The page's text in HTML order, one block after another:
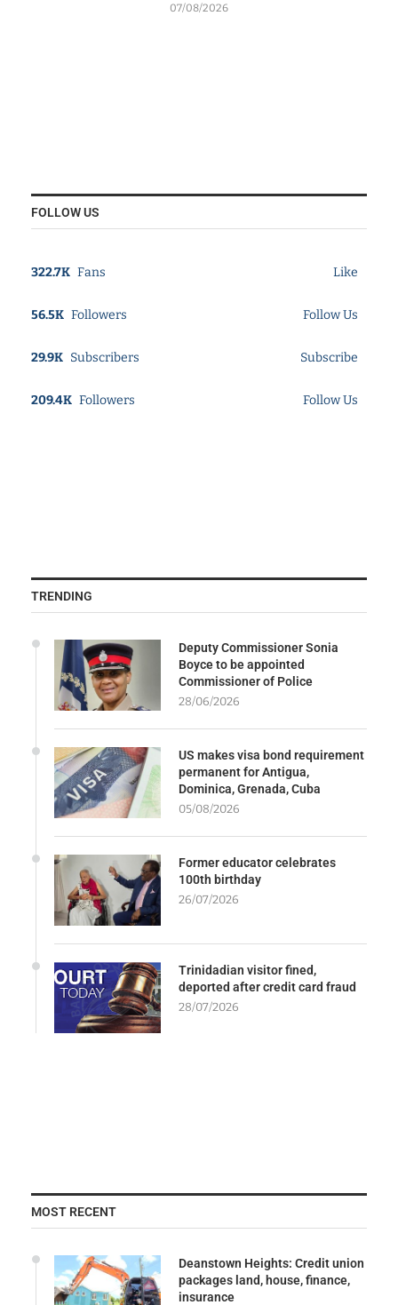
07/08/2026
FOLLOW US
322.7K Fans Like
56.5K Followers Follow Us
29.9K Subscribers Subscribe
209.4K Followers Follow Us
TRENDING
Deputy Commissioner Sonia
Boyce to be appointed
Commissioner of Police
28/06/2026
US makes visa bond requirement
permanent for Antigua,
Dominica, Grenada, Cuba
05/08/2026
Former educator celebrates
100th birthday
26/07/2026
Trinidadian visitor fined,
deported after credit card fraud
28/07/2026
MOST RECENT
Deanstown Heights: Credit union
packages land, house, finance,
insurance